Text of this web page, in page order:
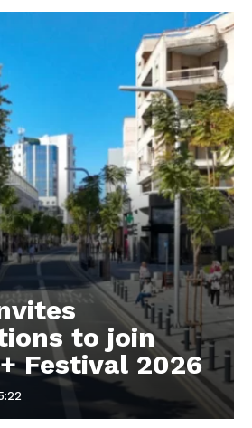
to join
Festival 2026